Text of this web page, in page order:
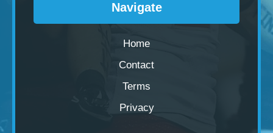
Navigate
Home
Contact
Terms
Privacy